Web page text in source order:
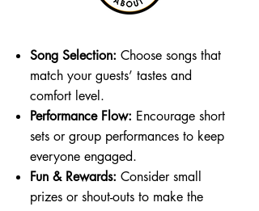
Song Selection: Choose songs that
match your guests’ tastes and
comfort level.
Performance Flow: Encourage short
sets or group performances to keep
everyone engaged.
Fun & Rewards: Consider small
prizes or shout-outs to make the